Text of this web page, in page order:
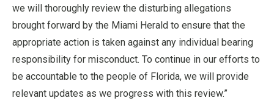
we will thoroughly review the disturbing allegations
brought forward by the Miami Herald to ensure that the
appropriate action is taken against any individual bearing
responsibility for misconduct. To continue in our efforts to
be accountable to the people of Florida, we will provide
relevant updates as we progress with this review.”